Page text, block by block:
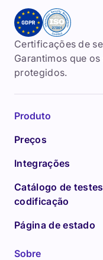
Certificações de
Garantimos que
protegidos.
Produto
Preços
Integrações
Catálogo de
codificação
Página de estado
Sobre